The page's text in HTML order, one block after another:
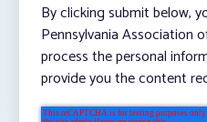
By clicking submit below,
Pennsylvania Association
process the personal
provide you the content